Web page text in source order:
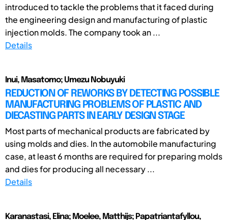
introduced to tackle the problems that it faced during
the engineering design and manufacturing of plastic
injection molds. The company took an ...
Details
Inui, Masatomo; Umezu Nobuyuki
REDUCTION OF REWORKS BY DETECTING POSSIBLE
MANUFACTURING PROBLEMS OF PLASTIC AND
DIECASTING PARTS IN EARLY DESIGN STAGE
Most parts of mechanical products are fabricated by
using molds and dies. In the automobile manufacturing
case, at least 6 months are required for preparing molds
and dies for producing all necessary ...
Details
Karanastasi, Elina; Moelee, Matthijs; Papatriantafyllou,